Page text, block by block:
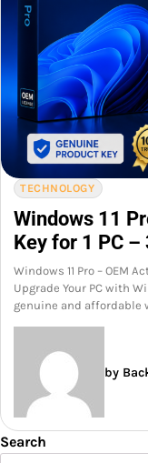
TECHNOLOGY
Windows 11
Key for 1 PC
Windows 11 Pro – OEM
Upgrade Your PC with
genuine and affordable
by
Search